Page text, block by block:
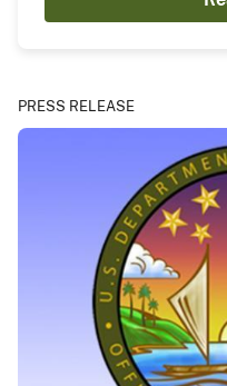
PRESS RELEASE